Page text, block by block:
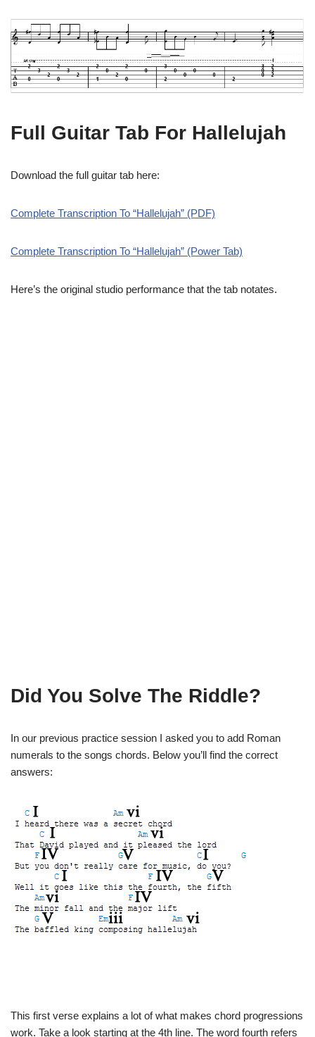
Full Guitar Tab For Hallelujah
Download the full guitar tab here:
Complete Transcription To “Hallelujah” (PDF)
Complete Transcription To “Hallelujah” (Power Tab)
Here’s the original studio performance that the tab notates.
Did You Solve The Riddle?
In our previous practice session I asked you to add Roman
numerals to the songs chords. Below you’ll find the correct
answers:
This first verse explains a lot of what makes chord progressions
work. Take a look starting at the 4th line. The word fourth refers